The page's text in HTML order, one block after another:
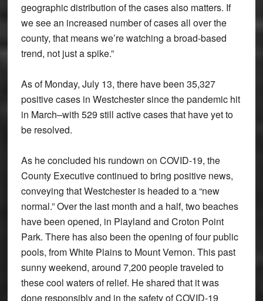
geographic distribution of the cases also matters. If
we see an increased number of cases all over the
county, that means we’re watching a broad-based
trend, not just a spike.”
As of Monday, July 13, there have been 35,327
positive cases in Westchester since the pandemic hit
in March–with 529 still active cases that have yet to
be resolved.
As he concluded his rundown on COVID-19, the
County Executive continued to bring positive news,
conveying that Westchester is headed to a “new
normal.” Over the last month and a half, two beaches
have been opened, in Playland and Croton Point
Park. There has also been the opening of four public
pools, from White Plains to Mount Vernon. This past
sunny weekend, around 7,200 people traveled to
these cool waters of relief. He shared that it was
done responsibly and in the safety of COVID-19